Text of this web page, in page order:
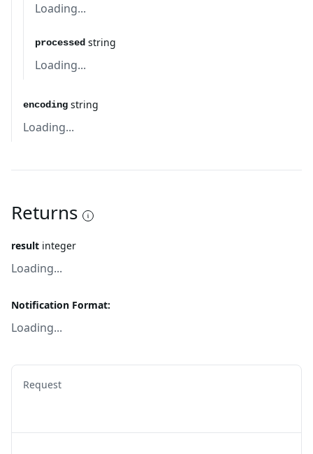
Loading...
processed string
Loading...
encoding string
Loading...
Returns
result integer
Loading...
Notification Format:
Loading...
Request